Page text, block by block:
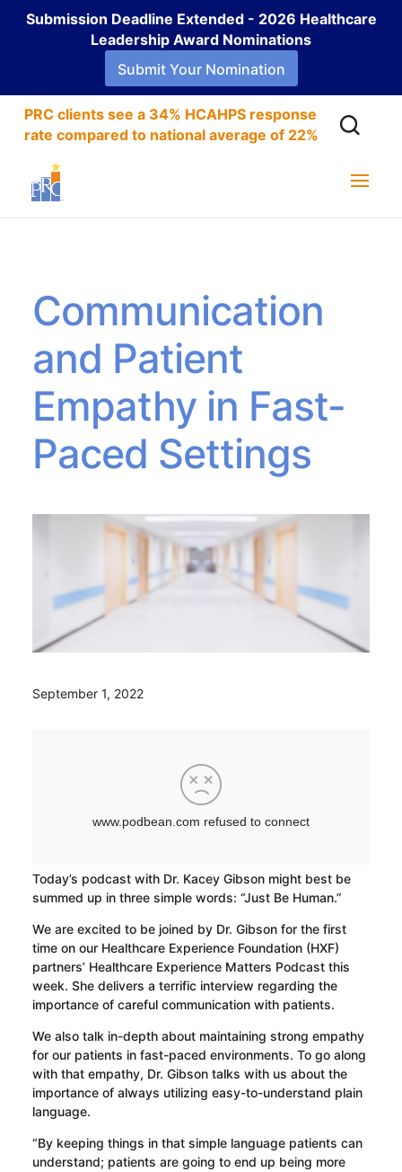
Submission Deadline Extended - 2026 Healthcare
Leadership Award Nominations
Submit Your Nomination
PRC clients see a 34% HCAHPS response
rate compared to national average of 22%
Communication
and Patient
Empathy in Fast-
Paced Settings
September 1, 2022
Today’s podcast with Dr. Kacey Gibson might best be
summed up in three simple words: “Just Be Human.”
We are excited to be joined by Dr. Gibson for the first
time on our Healthcare Experience Foundation (HXF)
partners’ Healthcare Experience Matters Podcast this
week. She delivers a terrific interview regarding the
importance of careful communication with patients.
We also talk in-depth about maintaining strong empathy
for our patients in fast-paced environments. To go along
with that empathy, Dr. Gibson talks with us about the
importance of always utilizing easy-to-understand plain
language.
“By keeping things in that simple language patients can
understand; patients are going to end up being more